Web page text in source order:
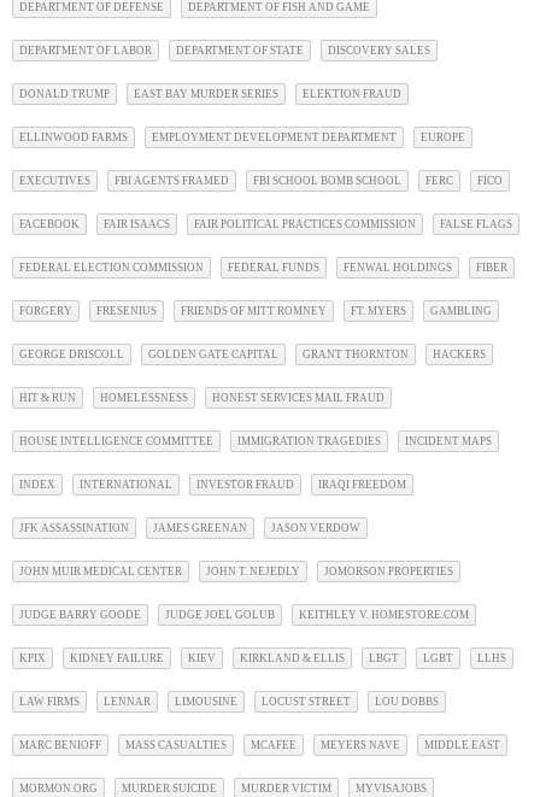
DEPARTMENT OF DEFENSE DEPARTMENT OF FISH AND GAME
DEPARTMENT OF LABOR DEPARTMENT OF STATE DISCOVERY SALES
DONALD TRUMP EAST BAY MURDER SERIES ELEKTION FRAUD
ELLINWOOD FARMS EMPLOYMENT DEVELOPMENT DEPARTMENT EUROPE
EXECUTIVES FBI AGENTS FRAMED FBI SCHOOL BOMB SCHOOL FERC FICO
FACEBOOK FAIR ISAACS FAIR POLITICAL PRACTICES COMMISSION FALSE FLAGS
FEDERAL ELECTION COMMISSION FEDERAL FUNDS FENWAL HOLDINGS FIBER
FORGERY FRESENIUS FRIENDS OF MITT ROMNEY FT. MYERS GAMBLING
GEORGE DRISCOLL GOLDEN GATE CAPITAL GRANT THORNTON HACKERS
HIT & RUN HOMELESSNESS HONEST SERVICES MAIL FRAUD
HOUSE INTELLIGENCE COMMITTEE IMMIGRATION TRAGEDIES INCIDENT MAPS
INDEX INTERNATIONAL INVESTOR FRAUD IRAQI FREEDOM
JFK ASSASSINATION JAMES GREENAN JASON VERDOW
JOHN MUIR MEDICAL CENTER JOHN T. NEJEDLY JOMORSON PROPERTIES
JUDGE BARRY GOODE JUDGE JOEL GOLUB KEITHLEY V. HOMESTORE.COM
KPIX KIDNEY FAILURE KIEV KIRKLAND & ELLIS LBGT LGBT LLHS
LAW FIRMS LENNAR LIMOUSINE LOCUST STREET LOU DOBBS
MARC BENIOFF MASS CASUALTIES MCAFEE MEYERS NAVE MIDDLE EAST
MORMON.ORG MURDER SUICIDE MURDER VICTIM MYVISAJOBS